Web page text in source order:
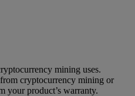
mining uses.
cryptocurrency mining or
your product’s warranty.